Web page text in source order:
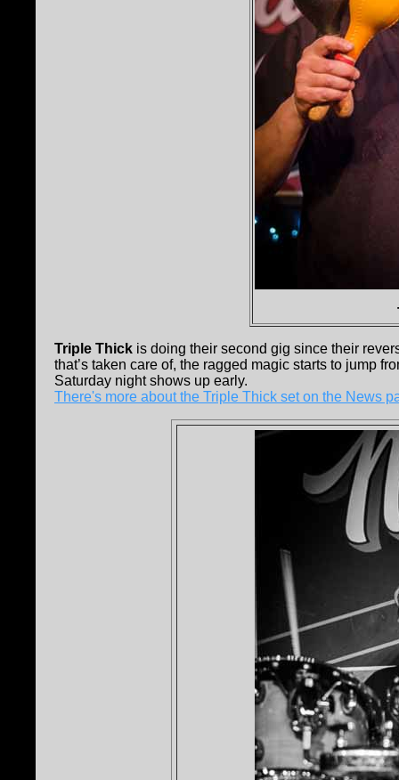
Triple Thick is doing their second gig since their
that’s taken care of, the ragged magic starts to jump
Saturday night shows up early.
There's more about the Triple Thick set on the News